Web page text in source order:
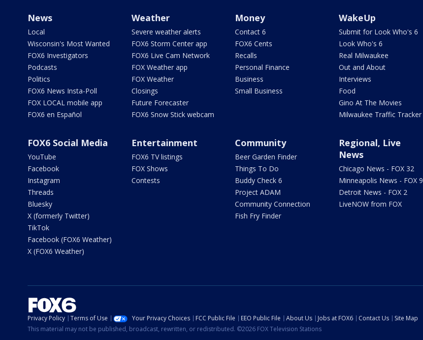
News
Local
Wisconsin's Most Wanted
FOX6 Investigators
Podcasts
Politics
FOX6 News Insta-Poll
FOX LOCAL mobile app
FOX6 en Español
Weather
Severe weather alerts
FOX6 Storm Center app
FOX6 Live Cam Network
FOX Weather app
FOX Weather
Closings
Future Forecaster
FOX6 Snow Stick webcam
Money
Contact 6
FOX6 Cents
Recalls
Personal Finance
Business
Small Business
WakeUp
Submit for Look Who's 6
Look Who's 6
Real Milwaukee
Out and About
Interviews
Food
Gino At The Movies
Milwaukee Traffic Tracker
FOX6 Social Media
YouTube
Facebook
Instagram
Threads
Bluesky
X (formerly Twitter)
TikTok
Facebook (FOX6 Weather)
X (FOX6 Weather)
Entertainment
FOX6 TV listings
FOX Shows
Contests
Community
Beer Garden Finder
Things To Do
Buddy Check 6
Project ADAM
Community Connection
Fish Fry Finder
Regional, Live
News
Chicago News - FOX 32
Minneapolis News - FOX 9
Detroit News - FOX 2
LiveNOW from FOX
Privacy Policy Terms of Use Your Privacy Choices FCC Public File EEO Public File About Us Jobs at FOX6 Contact Us
Site Map
This material may not be published, broadcast, rewritten, or redistributed. ©2026 FOX Television Stations